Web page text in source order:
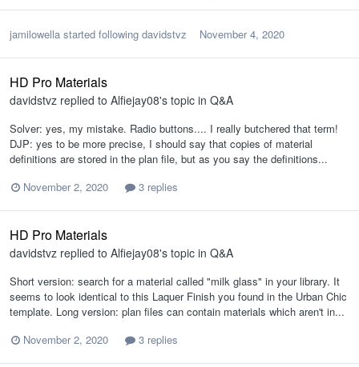
jamilowella started following davidstvz November 4, 2020
HD Pro Materials
davidstvz replied to Alfiejay08's topic in Q&A
Solver: yes, my mistake. Radio buttons.... I really butchered that term!
DJP: yes to be more precise, I should say that copies of material
definitions are stored in the plan file, but as you say the definitions...
November 2, 2020
3 replies
HD Pro Materials
davidstvz replied to Alfiejay08's topic in Q&A
Short version: search for a material called "milk glass" in your library. It
seems to look identical to this Laquer Finish you found in the Urban Chic
template. Long version: plan files can contain materials which aren't in...
November 2, 2020
3 replies